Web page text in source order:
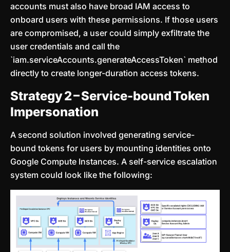
accounts must also have broad IAM access to
onboard users with these permissions. If those users
are compromised, a user could simply exfiltrate the
user credentials and call the
`iam.serviceAccounts.generateAccessToken` method
directly to create longer-duration access tokens.
Strategy 2 – Service-bound Token
Impersonation
A second solution involved generating service-
bound tokens for users by mounting identities onto
Google Compute Instances. A self-service escalation
system could look like the following: